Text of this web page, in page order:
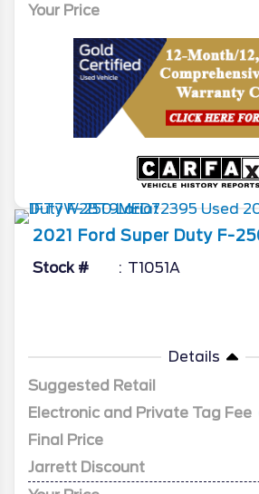
Your Price
2021 Ford Super Duty F-
Stock # T1051A
Details
Suggested Retail
Electronic and Private Tag Fee
Final Price
Jarrett Discount